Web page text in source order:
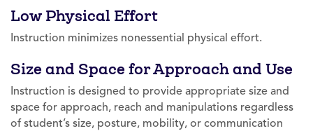
Low Physical Effort
Instruction minimizes nonessential physical effort.
Size and Space for Approach and Use
Instruction is designed to provide appropriate size and
space for approach, reach and manipulations regardless
of student’s size, posture, mobility, or communication